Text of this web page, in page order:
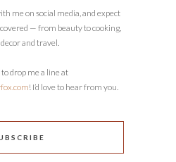
me on social media, and expect
— from beauty to cooking,
and travel.
drop me a line at
! I’d love to hear from you.